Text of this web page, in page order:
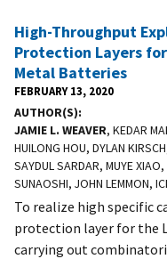
High-Throughput
Protection Layers
Metal Batteries
FEBRUARY 13, 2020
AUTHOR(S)
JAMIE L. WEAVER, KEDAR
HUILONG HOU, DYLAN
SAYDUL SARDAR, MUYE
SUNAOSHI, JOHN LEMMON,
To realize high specific
protection layer for the
carrying out